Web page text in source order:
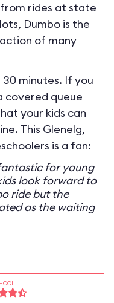
rides at state
Dumbo is the
of many
minutes. If you
covered queue
your kids can
This Glenelg,
is a fan:
for young
look forward to
ride but the
as the waiting